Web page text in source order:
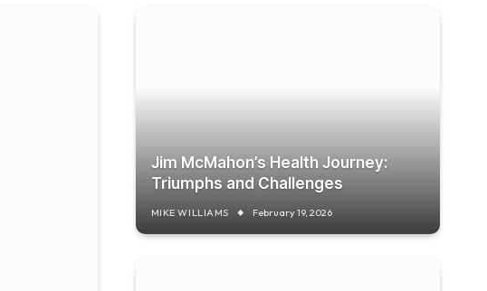
Jim McMahon’s Health Journey:
Triumphs and Challenges
MIKE WILLIAMS February 19, 2026